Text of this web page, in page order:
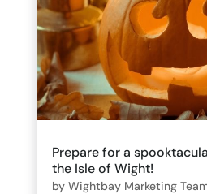
Prepare for a
the Isle of Wight!
by Wightbay Marketing